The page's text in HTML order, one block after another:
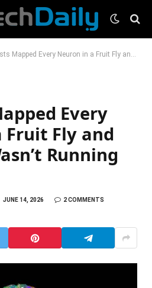
Every Neuron in a Fruit Fly and the Brain Wasn’t Running the Show
Every
Fruit Fly and
Running
JUNE 14, 2026
2 COMMENTS